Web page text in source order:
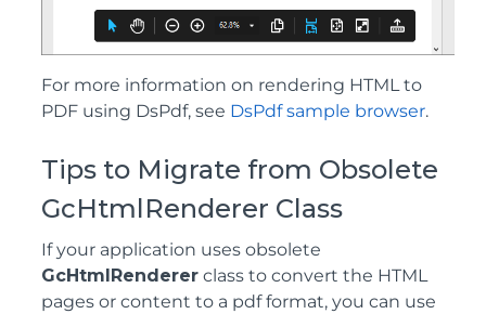
For more information on rendering HTML to
PDF using DsPdf, see DsPdf sample browser.
Tips to Migrate from Obsolete
GcHtmlRenderer Class
If your application uses obsolete
GcHtmlRenderer class to convert the HTML
pages or content to a pdf format, you can use